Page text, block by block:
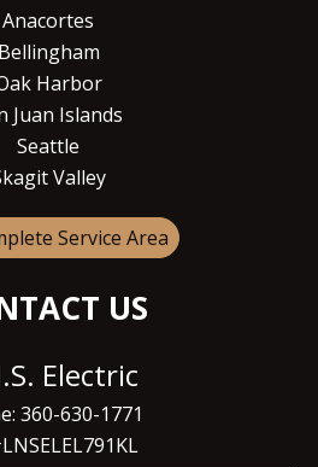
Anacortes
Bellingham
Harbor
Juan Islands
Seattle
Valley
Service Area
US
Electric
360-630-1771